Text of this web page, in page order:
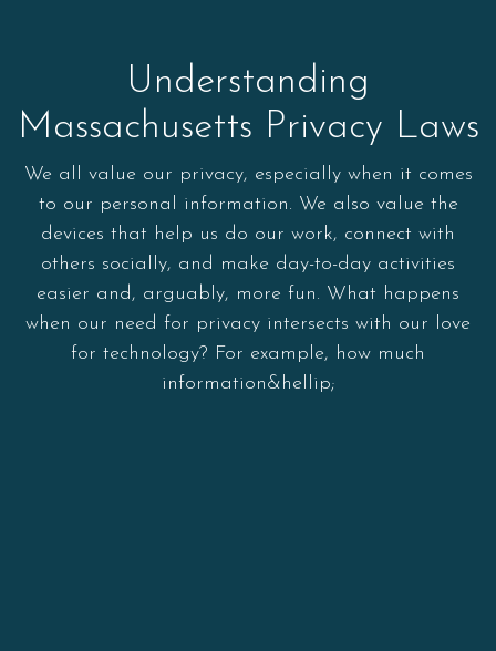
Understanding
Massachusetts Privacy Laws
We all value our privacy, especially when it comes
to our personal information. We also value the
devices that help us do our work, connect with
others socially, and make day-to-day activities
easier and, arguably, more fun. What happens
when our need for privacy intersects with our love
for technology? For example, how much
information&hellip;